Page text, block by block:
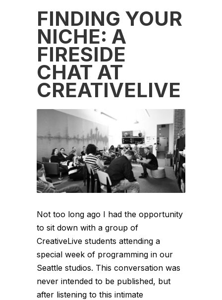
FINDING YOUR
NICHE: A
FIRESIDE
CHAT AT
CREATIVELIVE
Not too long ago I had the opportunity
to sit down with a group of
CreativeLive students attending a
special week of programming in our
Seattle studios. This conversation was
never intended to be published, but
after listening to this intimate